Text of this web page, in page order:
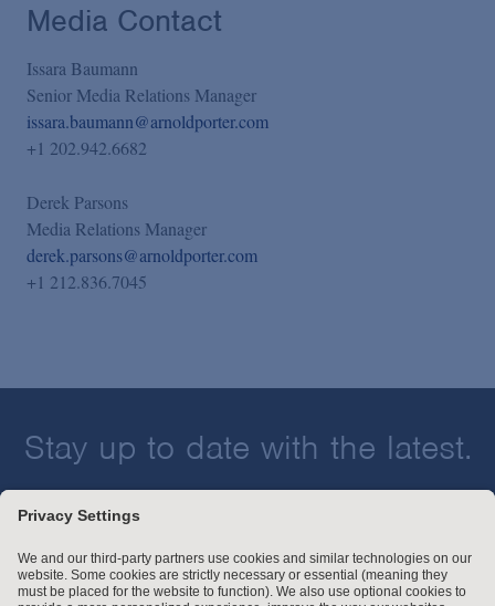
Media Contact
Issara Baumann
Senior Media Relations Manager
issara.baumann@arnoldporter.com
+1 202.942.6682
Derek Parsons
Media Relations Manager
derek.parsons@arnoldporter.com
+1 212.836.7045
Stay up to date with the latest.